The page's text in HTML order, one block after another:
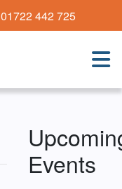
01722 442 725
Events